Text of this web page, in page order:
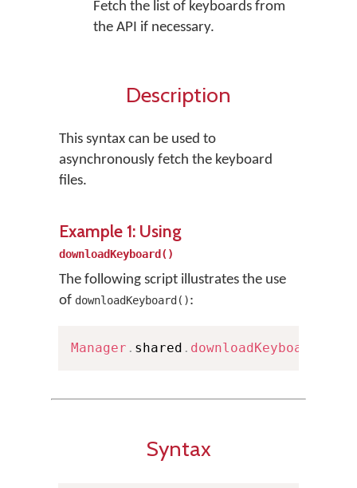
Fetch the list of keyboards from
the API if necessary.
Description
This syntax can be used to
asynchronously fetch the keyboard
files.
Example 1: Using
downloadKeyboard()
The following script illustrates the use
of downloadKeyboard():
Manager . shared . downloadKeyboard
Syntax